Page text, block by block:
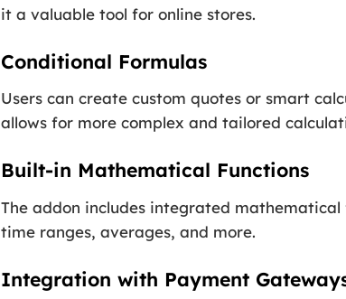
it a valuable tool for online stores.
Conditional Formulas
Users can create custom quotes or smart
allows for more complex and tailored
Built-in Mathematical Functions
The addon includes integrated
time ranges, averages, and more.
Integration with Payment